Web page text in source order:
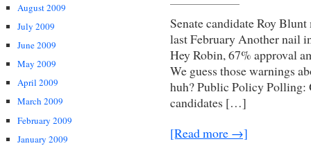
August 2009
July 2009
June 2009
May 2009
April 2009
March 2009
February 2009
January 2009
Senate candidate Roy
last February Another nail
Hey Robin, 67% approval
We guess those warnings
huh? Public Policy Polling:
candidates […]
[Read more →]